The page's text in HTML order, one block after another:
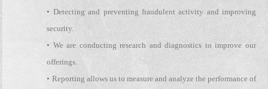
• Detecting and preventing fraudulent activity and improving
security.
• We are conducting research and diagnostics to improve our
offerings.
• Reporting allows us to measure and analyze the performance of